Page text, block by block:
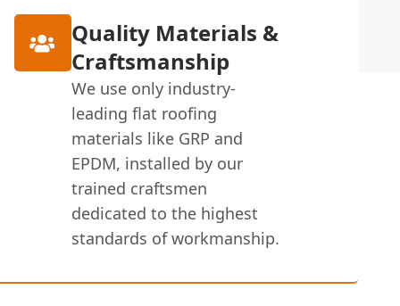
Quality Materials &
Craftsmanship
We use only industry-
leading flat roofing
materials like GRP and
EPDM, installed by our
trained craftsmen
dedicated to the highest
standards of workmanship.